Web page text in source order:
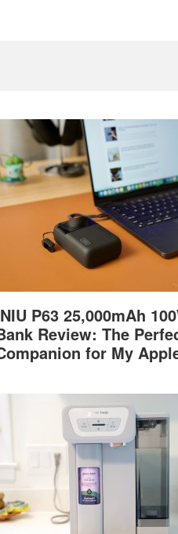
Footer
P63 25,000mAh
Review: The
for My